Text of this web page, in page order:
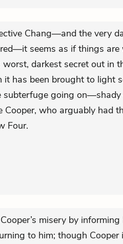
Chang—and the very
seems as if things are
worst, darkest secret out in
has been brought to light
subterfuge going
Cooper, who arguably had
Four.
misery by
to him; though Cooper